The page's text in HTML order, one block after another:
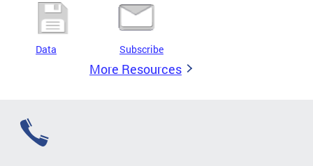
Data Subscribe
More Resources